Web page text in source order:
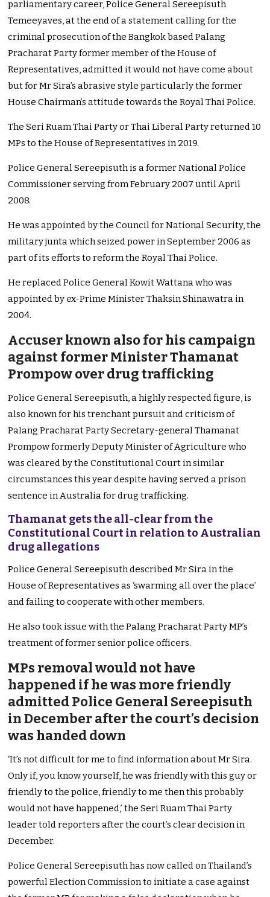
parliamentary career, Police General Sereepisuth
Temeeyaves, at the end of a statement calling for the
criminal prosecution of the Bangkok based Palang
Pracharat Party former member of the House of
Representatives, admitted it would not have come about
but for Mr Sira’s abrasive style particularly the former
House Chairman’s attitude towards the Royal Thai Police.
The Seri Ruam Thai Party or Thai Liberal Party returned 10
MPs to the House of Representatives in 2019.
Police General Sereepisuth is a former National Police
Commissioner serving from February 2007 until April
2008.
He was appointed by the Council for National Security, the
military junta which seized power in September 2006 as
part of its efforts to reform the Royal Thai Police.
He replaced Police General Kowit Wattana who was
appointed by ex-Prime Minister Thaksin Shinawatra in
2004.
Accuser known also for his campaign
against former Minister Thamanat
Prompow over drug trafficking
Police General Sereepisuth, a highly respected figure, is
also known for his trenchant pursuit and criticism of
Palang Pracharat Party Secretary-general Thamanat
Prompow formerly Deputy Minister of Agriculture who
was cleared by the Constitutional Court in similar
circumstances this year despite having served a prison
sentence in Australia for drug trafficking.
Thamanat gets the all-clear from the
Constitutional Court in relation to Australian
drug allegations
Police General Sereepisuth described Mr Sira in the
House of Representatives as ‘swarming all over the place’
and failing to cooperate with other members.
He also took issue with the Palang Pracharat Party MP’s
treatment of former senior police officers.
MPs removal would not have
happened if he was more friendly
admitted Police General Sereepisuth
in December after the court’s decision
was handed down
‘It’s not difficult for me to find information about Mr Sira.
Only if, you know yourself, he was friendly with this guy or
friendly to the police, friendly to me then this probably
would not have happened,’ the Seri Ruam Thai Party
leader told reporters after the court’s clear decision in
December.
Police General Sereepisuth has now called on Thailand’s
powerful Election Commission to initiate a case against